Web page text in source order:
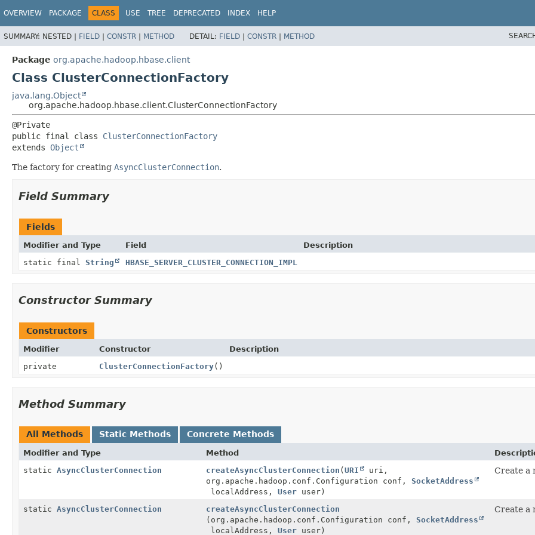
OVERVIEW PACKAGE CLASS USE TREE DEPRECATED INDEX HELP
SUMMARY: NESTED | FIELD | CONSTR | METHOD DETAIL: FIELD | CONSTR | METHOD
Package org.apache.hadoop.hbase.client
Class ClusterConnectionFactory
java.lang.Object
org.apache.hadoop.hbase.client.ClusterConnectionFactory
public final class ClusterConnectionFactory
extends Object
The factory for creating AsyncClusterConnection.
Field Summary
Fields
Modifier and Type Field
Description
static final String HBASE_SERVER_CLUSTER_CONNECTION_IMPL
Constructor Summary
Constructors
Modifier Constructor
Description
private
ClusterConnectionFactory()
Method Summary
All Methods Static Methods Concrete Methods
Modifier and Type Method
static AsyncClusterConnection createAsyncClusterConnection (URI
uri,
org.apache.hadoop.conf.Configuration conf, SocketAddress
localAddress, User user)
Create a
static AsyncClusterConnection
createAsyncClusterConnection
(org.apache.hadoop.conf.Configuration conf, SocketAddress
localAddress, User user)
Create a